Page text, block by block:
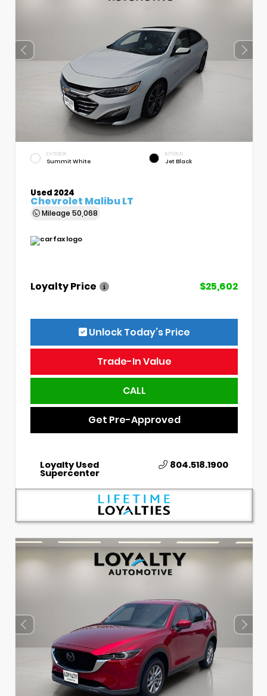
EXTERIOR
Summit White
INTERIOR
Jet Black
Used 2024
Chevrolet Malibu LT
Mileage 50,068
Loyalty Price $25,602
Unlock Today’s Price
Trade-In Value
CALL
Get Pre-Approved
Loyalty Used
Supercenter
804.518.1900